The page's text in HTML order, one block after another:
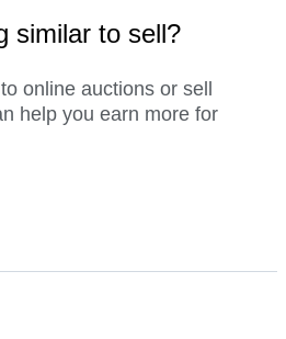
similar to sell?
online auctions or sell
help you earn more for